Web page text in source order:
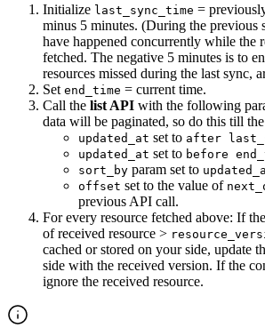
Initialize last_sync_time =
minus 5 minutes. (During the previous
have happened concurrently while the
fetched. The negative 5 minutes is to
resources missed during the last sync,
Set end_time = current time.
Call the list API with the following
data will be paginated, so do this till
updated_at set to after
updated_at set to before
sort_by param set to
offset set to the value of
previous API call.
For every resource fetched above: If the
of received resource >
cached or stored on your side, update
side with the received version. If the
ignore the received resource.